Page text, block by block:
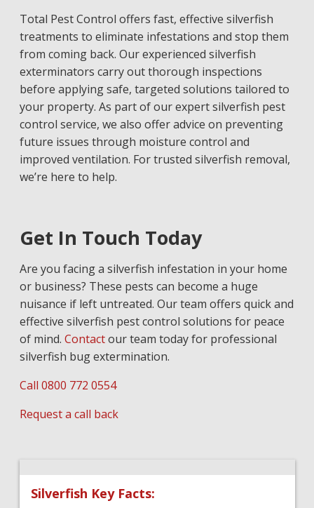
Total Pest Control offers fast, effective silverfish
treatments to eliminate infestations and stop them
from coming back. Our experienced silverfish
exterminators carry out thorough inspections
before applying safe, targeted solutions tailored to
your property. As part of our expert silverfish pest
control service, we also offer advice on preventing
future issues through moisture control and
improved ventilation. For trusted silverfish removal,
we’re here to help.
Get In Touch Today
Are you facing a silverfish infestation in your home
or business? These pests can become a huge
nuisance if left untreated. Our team offers quick and
effective silverfish pest control solutions for peace
of mind. Contactour team today for professional
silverfish bug extermination.
Call 0800 772 0554
Request a call back
Silverfish Key Facts: